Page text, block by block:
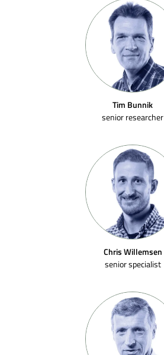
Tim Bunnik
senior researcher
Chris Willemsen
senior specialist